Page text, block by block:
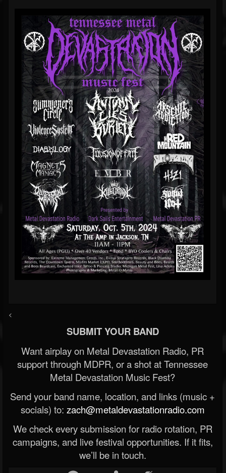
<
SUBMIT YOUR BAND
Want airplay on Metal Devastation Radio, PR
support through MDPR, or a shot at Tennessee
Metal Devastation Music Fest?
Send your band name, location, and links (music +
socials) to: zach@metaldevastationradio.com
We check every submission for radio rotation, PR
campaigns, and live festival opportunities. If it fits,
we’ll be in touch.